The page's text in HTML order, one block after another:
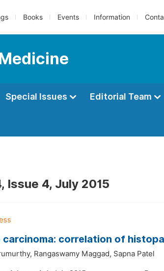
Books Events Information
Special Issues Editorial Team
Issue 4, July 2015
carcinoma: correlation of
Rangaswamy Maggad, Sapna Patel